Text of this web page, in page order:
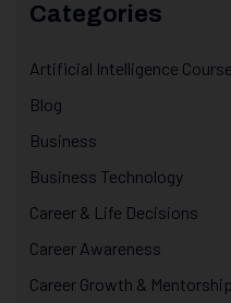
Categories
Artificial Intelligence
Blog
Business
Business Technology
Career & Life Decisions
Career Awareness
Career Growth & Mentorship